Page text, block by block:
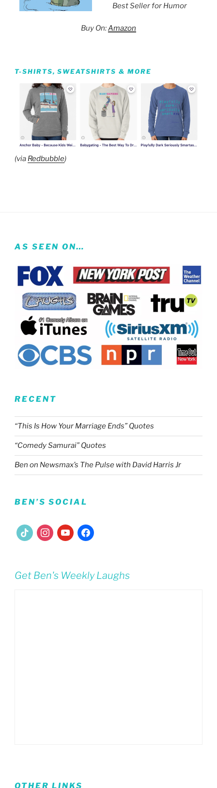
Best Seller for Humor
Buy On:Amazon
T-SHIRTS, SWEATSHIRTS & MORE
(via Redbubble)
AS SEEN ON…
RECENT
“This Is How Your Marriage Ends” Quotes
“Comedy Samurai” Quotes
Ben on Newsmax’s The Pulse with David Harris Jr
BEN’S SOCIAL
tiktok instagramyoutubefacebook
Get Ben's Weekly Laughs
OTHER LINKS